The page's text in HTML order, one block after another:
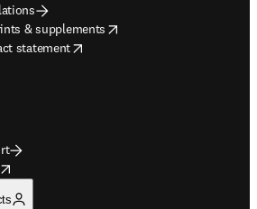
& supplements
window
statement
window